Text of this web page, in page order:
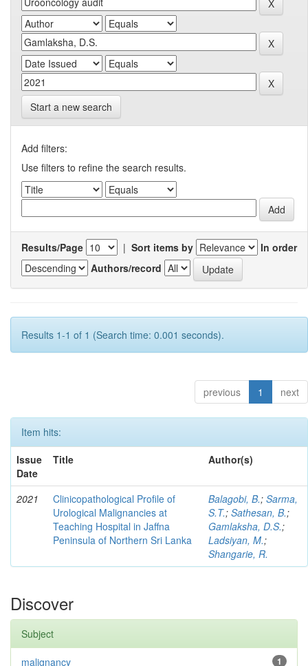
Start a new search
Add filters:
Use filters to refine the search results.
Results/Page | Sort items by
In order
Authors/record
Results 1-1 of 1 (Search time: 0.001 seconds).
previous 1 next
Item hits:
Issue
Date
Title Author(s)
2021
Clinicopathological Profile of
Urological Malignancies at
Teaching Hospital in Jaffna
Peninsula of Northern Sri Lanka
Balagobi, B.; Sarma,
S.T.; Sathesan, B.;
Gamlaksha, D.S.;
Ladsiyan, M.;
Shangarie, R.
Discover
Subject
1
malignancy